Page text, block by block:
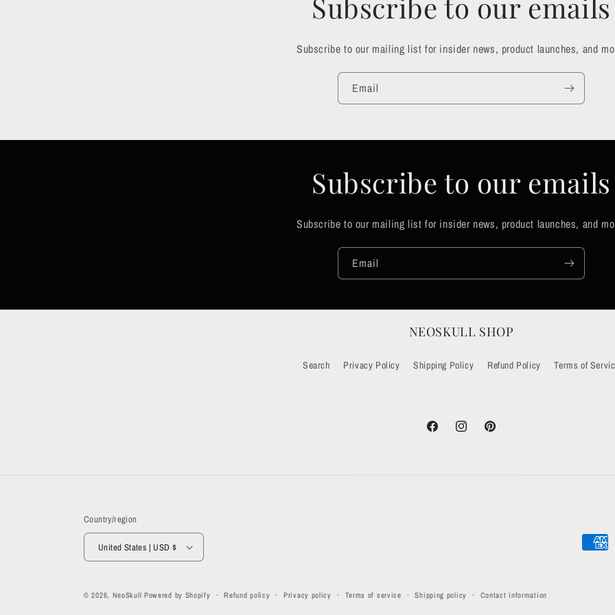
Subscribe to our mailing list for insider news, product launches, and
Email
Subscribe to our emails
Subscribe to our mailing list for insider news, product launches, and
Email
NEOSKULL SHOP
Search Privacy Policy Shipping Policy Refund Policy Terms of
FacebookInstagramPinterest
Country/region
United States | USD $
© 2026, NeoSkull Powered by Shopify Refund policy Privacy policy Terms of service Shipping policy Contact information